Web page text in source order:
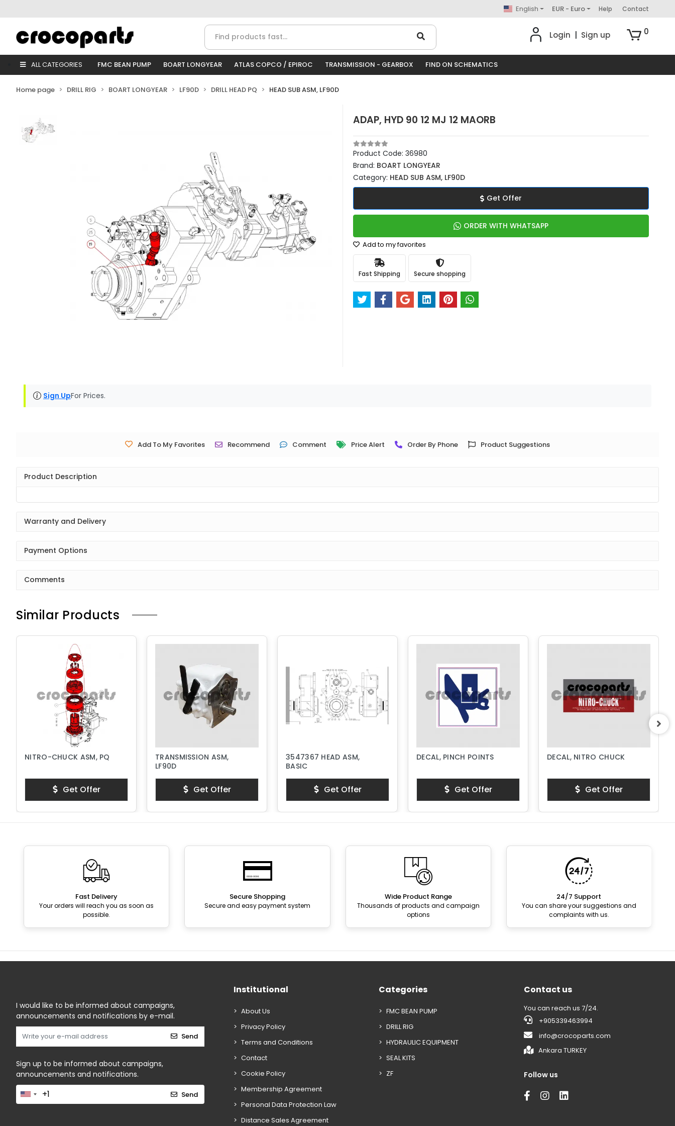
English EUR - Euro Help Contact
Login Sign up 0
ALL CATEGORIES FMC BEAN PUMP BOART LONGYEAR ATLAS COPCO / EPIROC TRANSMISSION - GEARBOX FIND ON SCHEMATICS
Home page DRILL RIG BOART LONGYEAR LF90D DRILL HEAD PQ HEAD SUB ASM, LF90D
ADAP, HYD 90 12 MJ 12 MAORB
Product Code: 36980
Brand: BOART LONGYEAR
Category: HEAD SUB ASM, LF90D
Get Offer
ORDER WITH WHATSAPP
Add to my favorites
Fast Shipping Secure shopping
Sign UpFor Prices.
Add To My Favorites Recommend Comment Price Alert Order By Phone Product Suggestions
Product Description
Warranty and Delivery
Payment Options
Comments
Similar Products
NITRO-CHUCK ASM, PQ
Get Offer
TRANSMISSION ASM,
LF90D
Get Offer
3547367 HEAD ASM,
BASIC
Get Offer
DECAL, PINCH POINTS
Get Offer
DECAL, NITRO CHUCK
Get Offer
Fast Delivery
Your orders will reach you as soon as
possible.
Secure Shopping
Secure and easy payment system
Wide Product Range
Thousands of products and campaign
options
24/7 Support
You can share your suggestions and
complaints with us.
I would like to be informed about campaigns,
announcements and notifications by e-mail.
Send
Sign up to be informed about campaigns,
announcements and notifications.
Send
Institutional
About Us
Privacy Policy
Terms and Conditions
Contact
Cookie Policy
Membership Agreement
Personal Data Protection Law
Distance Sales Agreement
Categories
FMC BEAN PUMP
DRILL RIG
HYDRAULIC EQUIPMENT
SEAL KITS
ZF
Contact us
You can reach us 7/24.
+905339463994
info@crocoparts.com
Ankara TURKEY
Follow us